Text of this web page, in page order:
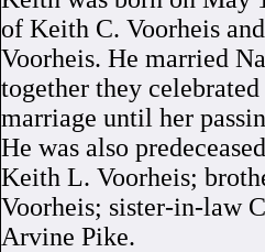
of Keith C. Voorheis
Voorheis. He married
together they
marriage until her
He was also
Keith L. Voorheis;
Voorheis; sister-in-law
Arvine Pike.